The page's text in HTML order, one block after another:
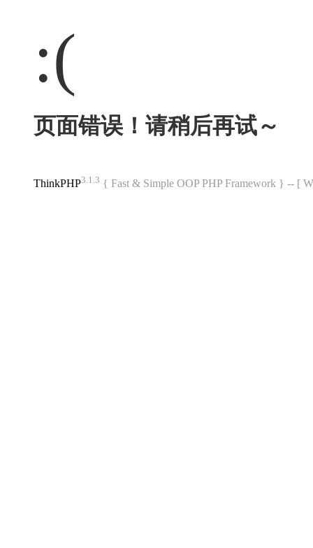
:(
页面错误！请稍后再试～
ThinkPHP3.1.3 { Fast & Simple OOP PHP Framework } -- [